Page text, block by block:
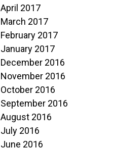
April 2017
March 2017
February 2017
January 2017
December 2016
November 2016
October 2016
September 2016
August 2016
July 2016
June 2016